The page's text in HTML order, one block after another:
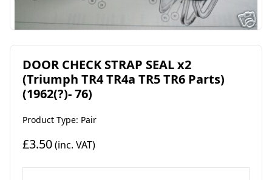
DOOR CHECK STRAP SEAL x2
(Triumph TR4 TR4a TR5 TR6 Parts)
(1962(?)- 76)
Product Type: Pair
£3.50(inc. VAT)